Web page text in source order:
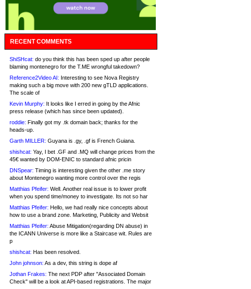
RECENT COMMENTS
ShiSHcat: do you think this has been sped up after people
blaming montenegro for the T.ME wrongful takedown?
Reference2Video AI: Interesting to see Nova Registry
making such a big move with 200 new gTLD applications.
The scale of
Kevin Murphy: It looks like I erred in going by the Afnic
press release (which has since been updated).
roddie: Finally got my .tk domain back; thanks for the
heads-up.
Garth MILLER: Guyana is .gy, .gf is French Guiana.
shishcat: Yay, I bet .GF and .MQ will change prices from the
45€ wanted by DOM-ENIC to standard afnic pricin
DNSpear: Timing is interesting given the other .me story
about Montenegro wanting more control over the regis
Matthias Pfeifer: Well. Another real issue is to lower profit
when you spend time/money to investigate. Its not so har
Matthias Pfeifer: Hello, we had really nice concepts about
how to use a brand zone. Marketing, Publicity and Websit
Matthias Pfeifer: Abuse Mitigation(regarding DN abuse) in
the ICANN Universe is more like a Staircase wit. Rules are
p
shishcat: Has been resolved.
John johnson: As a dev, this string is dope af
Jothan Frakes: The next PDP after "Associated Domain
Check" will be a look at API-based registrations. The major